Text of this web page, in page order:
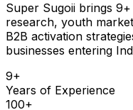
Super Sugoii brings
research, youth
B2B activation
businesses entering
9+
Years of Experience
100+